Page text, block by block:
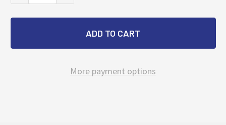
More payment options